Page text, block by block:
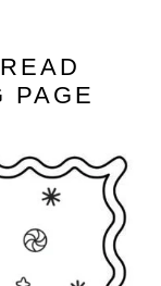
PAGE